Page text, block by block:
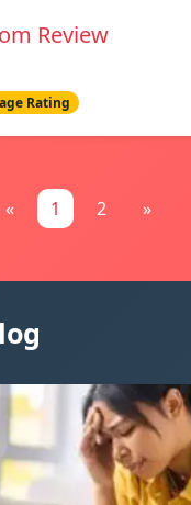
Review
Rating
« 1 2 »